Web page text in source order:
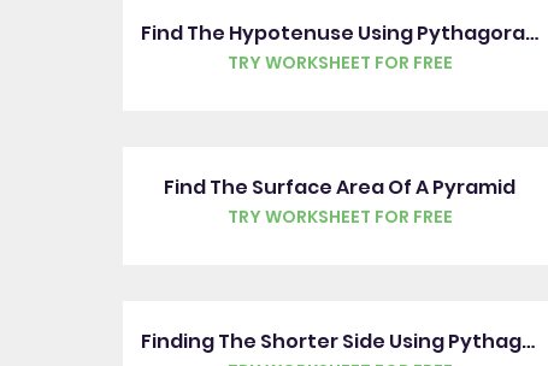
Find The Hypotenuse Using Pythagoras' Theorem
TRY WORKSHEET FOR FREE
Find The Surface Area Of A Pyramid
TRY WORKSHEET FOR FREE
Finding The Shorter Side Using Pythagoras' Theorem